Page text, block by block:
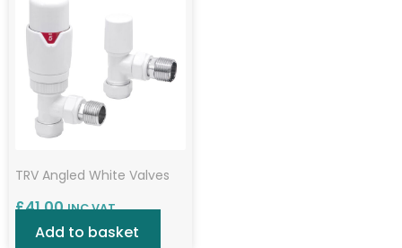
TRV Angled White Valves
£41.00 INC VAT
Add to basket